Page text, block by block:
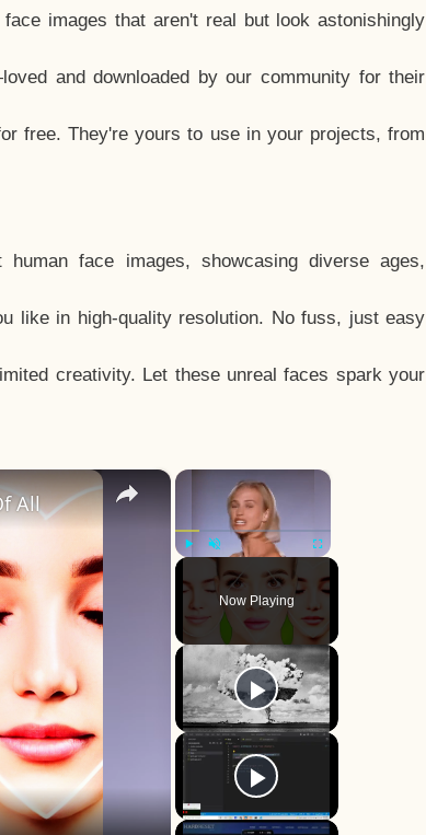
images that aren't real but look astonishingly
and downloaded by our community for their
free. They're yours to use in your projects, from
face images, showcasing diverse ages,
like in high-quality resolution. No fuss, just easy
creativity. Let these unreal faces spark your
×
Fullscreen
Now Playing
×
All